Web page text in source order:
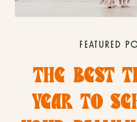
THE BEST
YEAR TO
FEATURED